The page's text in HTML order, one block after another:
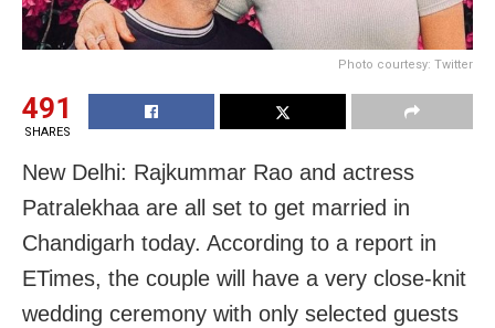
Photo courtesy: Twitter
491
SHARES
New Delhi: Rajkummar Rao and actress
Patralekhaa are all set to get married in
Chandigarh today. According to a report in
ETimes, the couple will have a very close-knit
wedding ceremony with only selected guests